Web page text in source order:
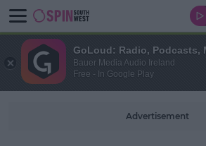
Advertisement
GoLoud: Radio, Podcasts,
Bauer Media Audio Ireland
Free - In Google Play